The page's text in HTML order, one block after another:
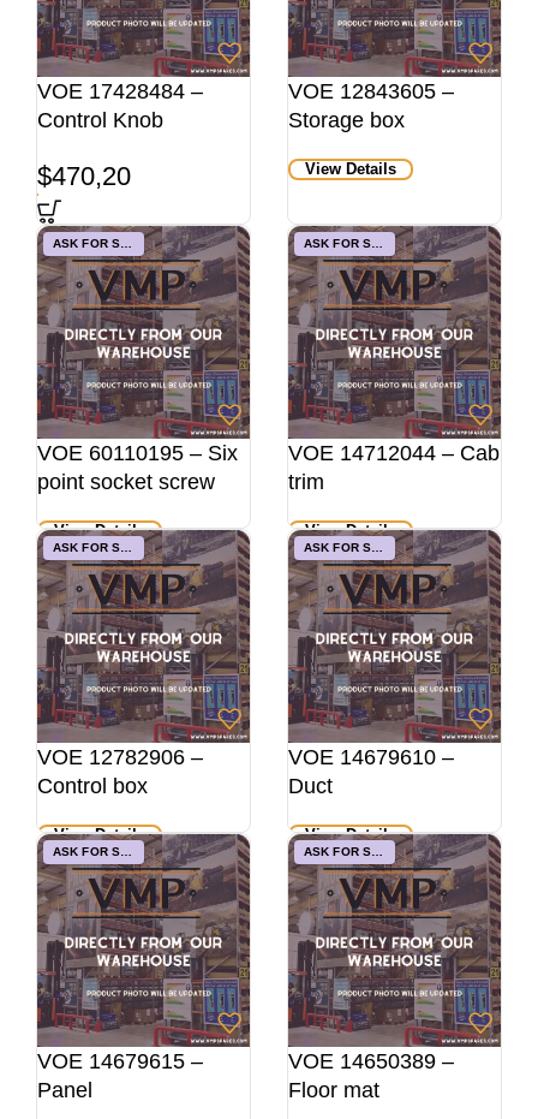
VOE 17428484 –
Control Knob
$470,20
VOE 12843605 –
Storage box
View Details
ASK FOR STOCK
VOE 60110195 – Six
point socket screw
View Details
ASK FOR STOCK
VOE 14712044 – Cab
trim
View Details
ASK FOR STOCK
VOE 12782906 –
Control box
View Details
ASK FOR STOCK
VOE 14679610 –
Duct
View Details
ASK FOR STOCK
VOE 14679615 –
Panel
ASK FOR STOCK
VOE 14650389 –
Floor mat